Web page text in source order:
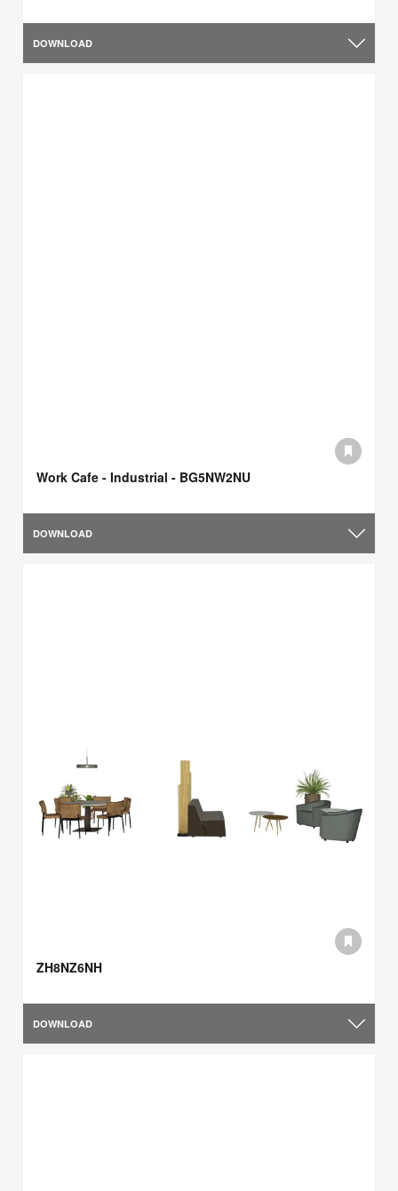
DOWNLOAD
Work Cafe - Industrial - BG5NW2NU
DOWNLOAD
ZH8NZ6NH
DOWNLOAD